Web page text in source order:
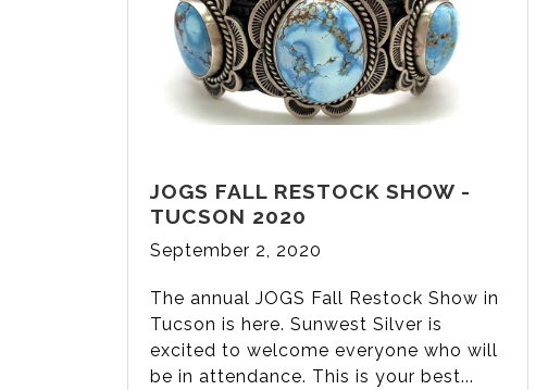
JOGS FALL RESTOCK SHOW -
TUCSON 2020
September 2, 2020
The annual JOGS Fall Restock Show in
Tucson is here. Sunwest Silver is
excited to welcome everyone who will
be in attendance. This is your best...